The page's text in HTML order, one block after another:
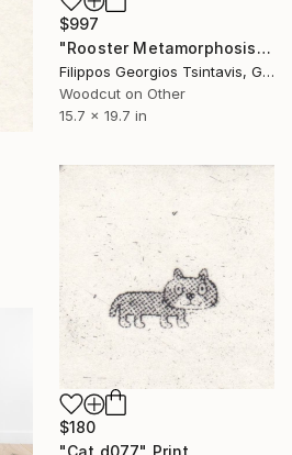
$997
"Rooster Metamorphosis / The Black Square of Imagination" Print
Filippos Georgios Tsintavis, Greece
Woodcut on Other
15.7 x 19.7 in
$180
"Cat d077" Print